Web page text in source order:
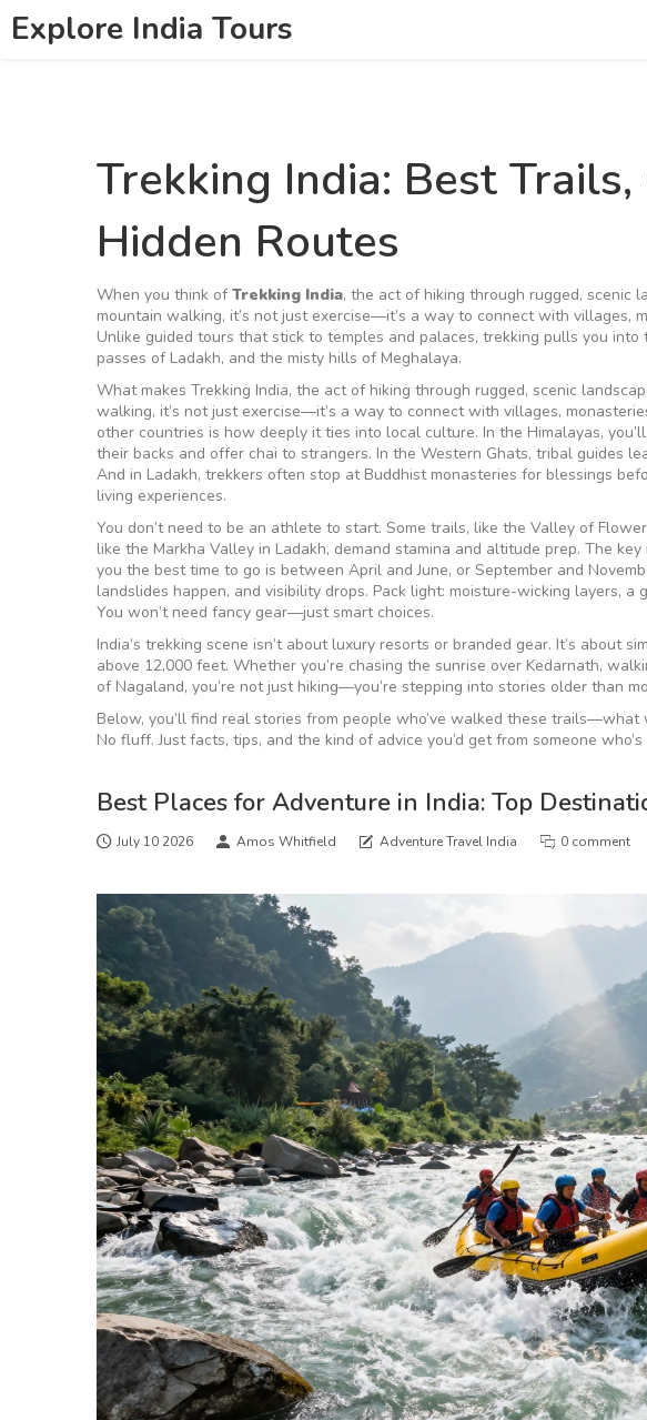
Explore India Tours
Trekking India: Best
Hidden Routes
When you think of Trekking India, the act of hiking through rugged, scenic
mountain walking, it’s not just exercise—it’s a way to connect with villages,
Unlike guided tours that stick to temples and palaces, trekking pulls you
passes of Ladakh, and the misty hills of Meghalaya.
What makes Trekking India, the act of hiking through rugged, scenic
walking, it’s not just exercise—it’s a way to connect with villages,
other countries is how deeply it ties into local culture. In the Himalayas,
their backs and offer chai to strangers. In the Western Ghats, tribal guides
And in Ladakh, trekkers often stop at Buddhist monasteries for blessings
living experiences.
You don’t need to be an athlete to start. Some trails, like the Valley of
like the Markha Valley in Ladakh, demand stamina and altitude prep. The
you the best time to go is between April and June, or September and
landslides happen, and visibility drops. Pack light: moisture-wicking layers,
You won’t need fancy gear—just smart choices.
India’s trekking scene isn’t about luxury resorts or branded gear. It’s about
above 12,000 feet. Whether you’re chasing the sunrise over Kedarnath,
of Nagaland, you’re not just hiking—you’re stepping into stories older than
Below, you’ll find real stories from people who’ve walked these
No fluff. Just facts, tips, and the kind of advice you’d get from someone
Best Places for Adventure in India: Top
July 10 2026 Amos Whitfield Adventure Travel India 0 comment